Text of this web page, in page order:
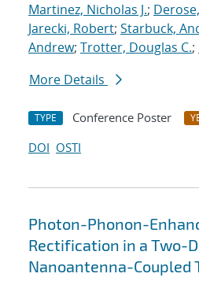
Martinez, Nicholas J.;
Jarecki, Robert; Starbuck,
Andrew; Trotter, Douglas C.;
More Details
TYPE Conference Poster
DOI OSTI
Photon-Phonon-
Rectification in a Two-
Nanoantenna-Coupled